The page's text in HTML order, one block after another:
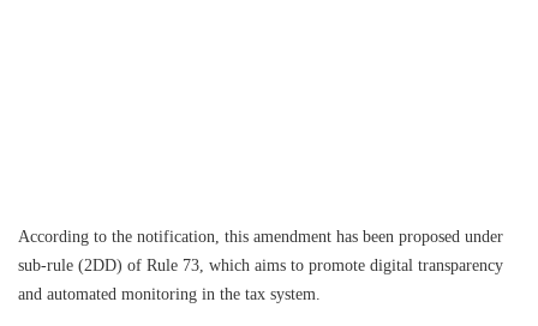
According to the notification, this amendment has been proposed under
sub-rule (2DD) of Rule 73, which aims to promote digital transparency
and automated monitoring in the tax system.